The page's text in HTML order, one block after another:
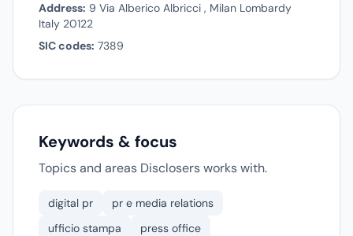
Address: 9 Via Alberico Albricci , Milan Lombardy
Italy 20122
SIC codes: 7389
Keywords & focus
Topics and areas Disclosers works with.
digital pr
pr e media relations
ufficio stampa
press office